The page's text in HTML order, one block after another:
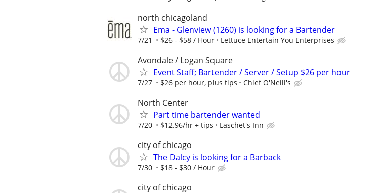
north chicagoland
Ema - Glenview (1260) is looking for a Bartender
7/21 $26 - $58 / Hour Lettuce Entertain You Enterprises
Avondale / Logan Square
Event Staff; Bartender / Server / Setup $26 per hour
7/27 $26 per hour, plus tips Chief O'Neill's
North Center
Part time bartender wanted
7/20 $12.96/hr + tips Laschet's Inn
city of chicago
The Dalcy is looking for a Barback
7/30 $18 - $30 / Hour
city of chicago